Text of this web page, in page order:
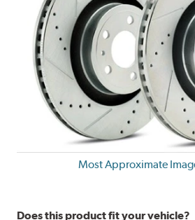
Most Approximate
Does this product fit your vehicle?